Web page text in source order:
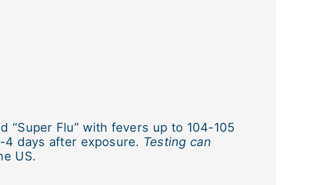
“Super Flu” with fevers up to 104-105
4 days after exposure. Testing can
US.